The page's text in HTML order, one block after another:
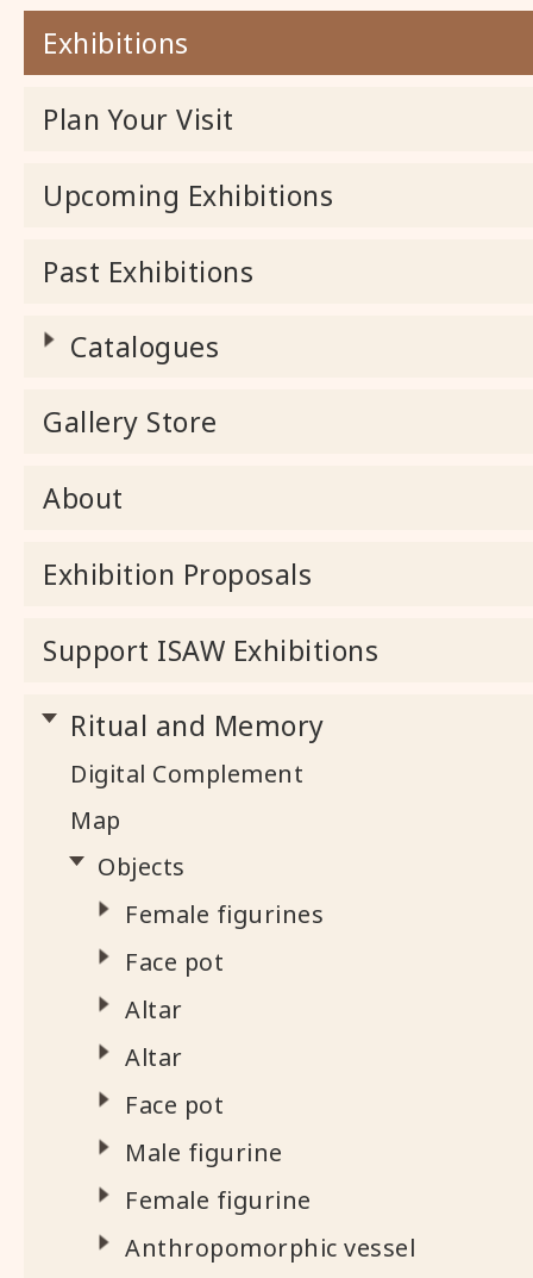
Exhibitions
Plan Your Visit
Upcoming Exhibitions
Past Exhibitions
Catalogues
Gallery Store
About
Exhibition Proposals
Support ISAW Exhibitions
Ritual and Memory
Digital Complement
Map
Objects
Female figurines
Face pot
Altar
Altar
Face pot
Male figurine
Female figurine
Anthropomorphic vessel